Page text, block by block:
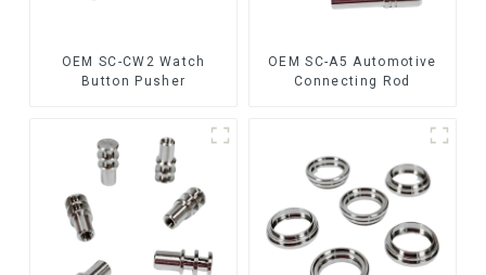
OEM SC-CW2 Watch
Button Pusher
OEM SC-A5 Automotive
Connecting Rod